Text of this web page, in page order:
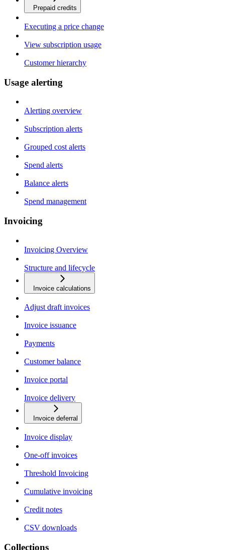
Prepaid credits
Executing a price change
View subscription usage
Customer hierarchy
Usage alerting
Alerting overview
Subscription alerts
Grouped cost alerts
Spend alerts
Balance alerts
Spend management
Invoicing
Invoicing Overview
Structure and lifecycle
Invoice calculations
Adjust draft invoices
Invoice issuance
Payments
Customer balance
Invoice portal
Invoice delivery
Invoice deferral
Invoice display
One-off invoices
Threshold Invoicing
Cumulative invoicing
Credit notes
CSV downloads
Collections